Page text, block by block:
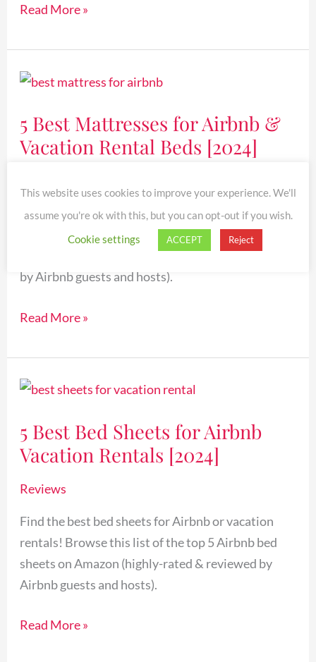
Read More »
5 Best Mattresses for Airbnb &
Vacation Rental Beds [2024]
Find the best mattress for Airbnb or vacation
rental beds! Browse this list of the top 5 Airbnb
mattresses on Amazon (highly-rated & reviewed
by Airbnb guests and hosts).
5
Mattresses
for
[2024]
Read More »
5 Best Bed Sheets for Airbnb
Vacation Rentals [2024]
Reviews
Find the best bed sheets for Airbnb or vacation
rentals! Browse this list of the top 5 Airbnb bed
sheets on Amazon (highly-rated & reviewed by
Airbnb guests and hosts).
5
Bed
Sheets
Airbnb
Vacation
Rentals
[2024]
Read More »
This website uses cookies to improve your experience. We'll
assume you're ok with this, but you can opt-out if you wish.
Cookie settings
ACCEPT Reject